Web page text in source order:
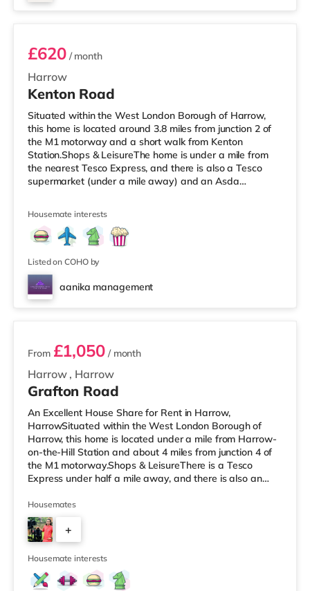
ROOM 3
Harrow
£620/ month
Kenton Road
Situated within the West London Borough of Harrow,
this home is located around 3.8 miles from junction 2 of
the M1 motorway and a short walk from Kenton
Station.Shops & LeisureThe home is under a mile from
the nearest Tesco Express, and there is also a Tesco
supermarket (under a mile away) and an Asda
cinema less than a mile away in Harrow. There is also a
Cineworld cinema about 2.3 miles from the home in
Wembley and a Reel cinema around 5.5 miles from the
home at Metropolis Centre in Bore
Housemate interests
Listed on COHO by
aanika management
2 rooms available
Harrow , Harrow
From £1,050/ month
Grafton Road
An Excellent House Share for Rent in Harrow,
HarrowSituated within the West London Borough of
Harrow, this home is located under a mile from Harrow-
on-the-Hill Station and about 4 miles from junction 4 of
the M1 motorway.Shops & LeisureThere is a Tesco
Express under half a mile away, and there is also an
supermarket (less than a mile away) within easy reach.
For those who enjoy the cinema, there is a Vue cinema
less than a mile away in Harrow. There is also a
Cineworld cinema approximately 2.8 miles away in
South Ruislip and a Reel cinema appr
Housemates
+
4
Housemate interests